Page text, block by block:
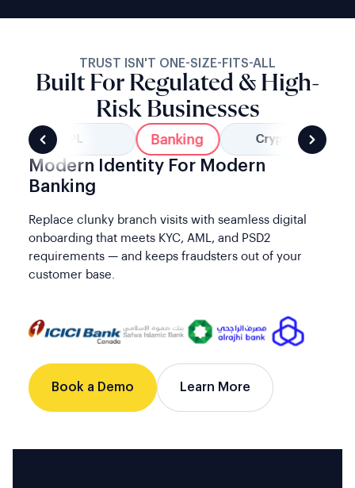
TRUST ISN'T ONE-SIZE-FITS-ALL
Built For Regulated & High-
Risk Businesses
BNPL Banking Crypto
Modern Identity For Modern
Banking
Replace clunky branch visits with seamless digital
onboarding that meets KYC, AML, and PSD2
requirements — and keeps fraudsters out of your
customer base.
Book a Demo Learn More